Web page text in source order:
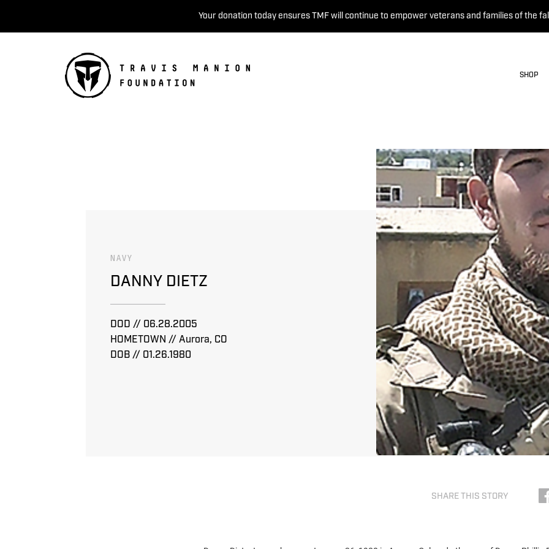
Your donation today ensures TMF will continue to empower veterans and families of the
SHOP
NAVY
DANNY DIETZ
DOD // 06.28.2005
HOMETOWN // Aurora, CO
DOB // 01.26.1980
SHARE THIS STORY